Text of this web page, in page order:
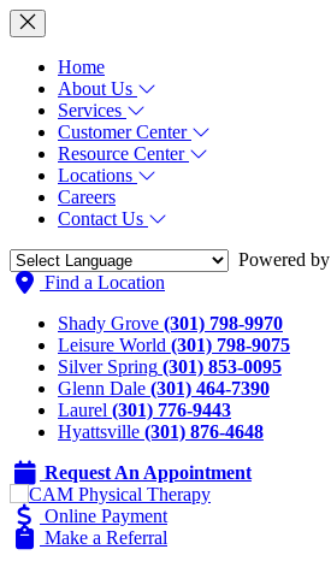
Home
About Us
Services
Customer Center
Resource Center
Locations
Careers
Contact Us
Powered by
Find a Location
Shady Grove (301) 798-9970
Leisure World (301) 798-9075
Silver Spring (301) 853-0095
Glenn Dale (301) 464-7390
Laurel (301) 776-9443
Hyattsville (301) 876-4648
Request An Appointment
Online Payment
Make a Referral